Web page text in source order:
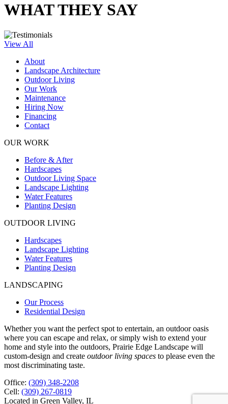
WHAT THEY SAY
View All
About
Landscape Architecture
Outdoor Living
Our Work
Maintenance
Hiring Now
Financing
Contact
OUR WORK
Before & After
Hardscapes
Outdoor Living Space
Landscape Lighting
Water Features
Planting Design
OUTDOOR LIVING
Hardscapes
Landscape Lighting
Water Features
Planting Design
LANDSCAPING
Our Process
Residential Design
Whether you want the perfect spot to entertain, an outdoor oasis
where you can escape and relax, or simply wish to extend your
home and style into the outdoors, Prairie Edge Landscape will
custom-design and create outdoor living spaces to please even the
most discriminating taste.
Office: (309) 348-2208
Cell: (309) 267-0819
Located in Green Valley, IL